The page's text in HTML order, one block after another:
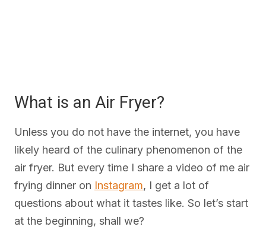
What is an Air Fryer?
Unless you do not have the internet, you have
likely heard of the culinary phenomenon of the
air fryer. But every time I share a video of me air
frying dinner on Instagram, I get a lot of
questions about what it tastes like. So let’s start
at the beginning, shall we?